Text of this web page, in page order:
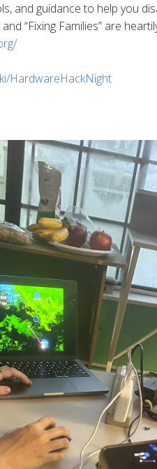
and guidance to help you
“Fixing Families” are
HardwareHackNight